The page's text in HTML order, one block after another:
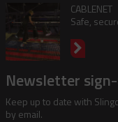
CABLENET
Safe,
Newsletter
Keep up to date with
by email.